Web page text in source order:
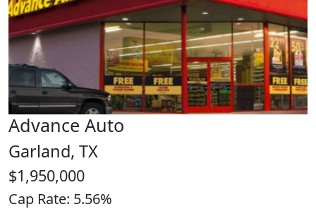
Advance Auto
Garland, TX
$1,950,000
Cap Rate: 5.56%